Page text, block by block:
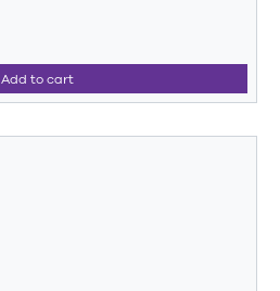
Add to cart